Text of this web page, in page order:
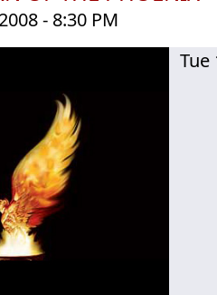
- 8:30 PM
Tue